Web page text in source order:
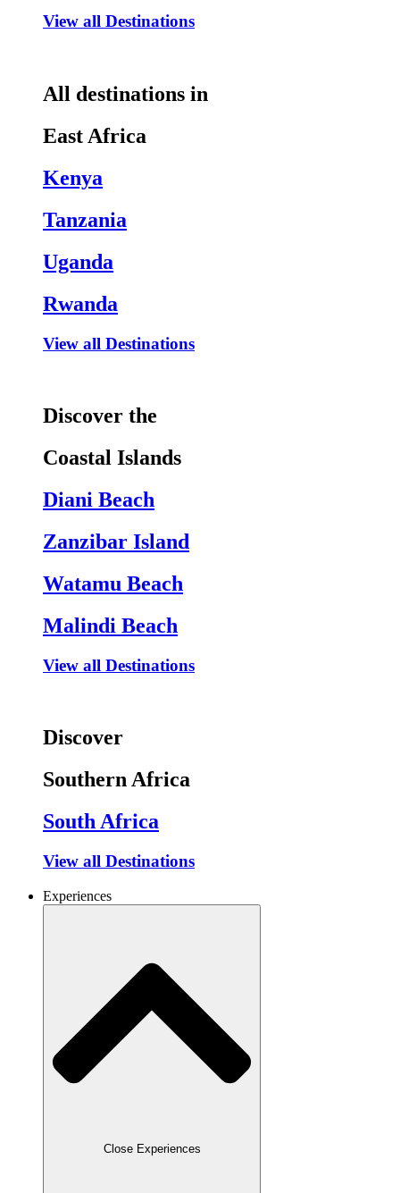
View all Destinations
All destinations in
East Africa
Kenya
Tanzania
Uganda
Rwanda
View all Destinations
Discover the
Coastal Islands
Diani Beach
Zanzibar Island
Watamu Beach
Malindi Beach
View all Destinations
Discover
Southern Africa
South Africa
View all Destinations
Experiences
Close Experiences